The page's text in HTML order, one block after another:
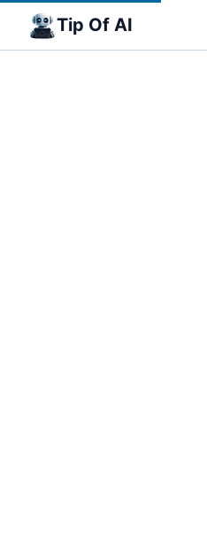
Tip Of AI